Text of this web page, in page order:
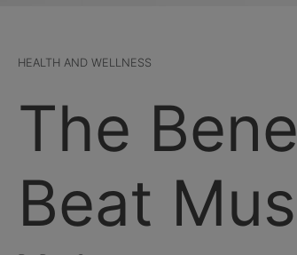
HEALTH AND WELLNESS
The
Beat